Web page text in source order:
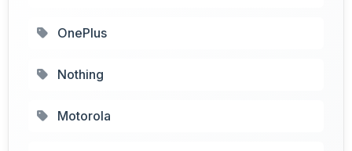
OnePlus
Nothing
Motorola